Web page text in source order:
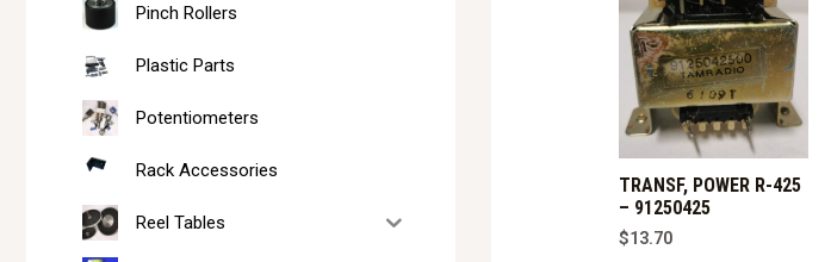
Pinch Rollers
Plastic Parts
Potentiometers
Rack Accessories
Reel Tables
TRANSF, POWER R-425
– 91250425
$13.70